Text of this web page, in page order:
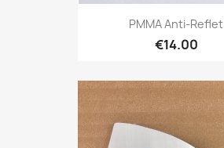
PMMA Anti-Reflet
€14.00